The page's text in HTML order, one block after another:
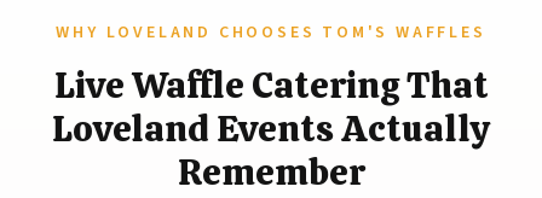
WHY LOVELAND CHOOSES TOM'S WAFFLES
Live Waffle Catering That
Loveland Events Actually
Remember